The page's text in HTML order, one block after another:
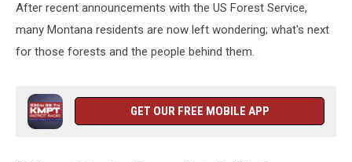
After recent announcements with the US Forest Service,
many Montana residents are now left wondering; what's next
for those forests and the people behind them.
GET OUR FREE MOBILE APP